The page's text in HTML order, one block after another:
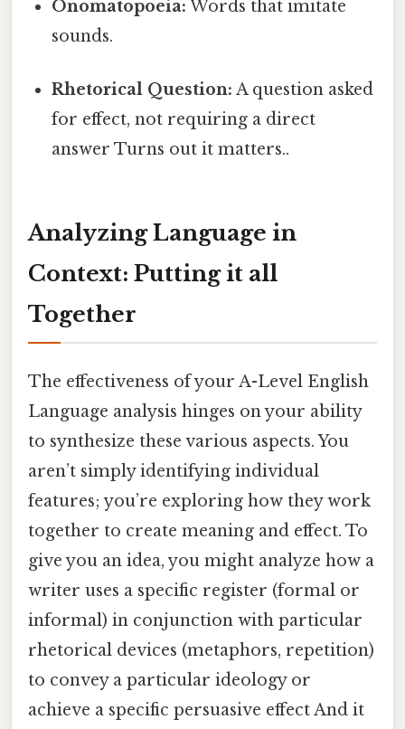
Onomatopoeia: Words that imitate
sounds.
Rhetorical Question: A question asked
for effect, not requiring a direct
answer Turns out it matters..
Analyzing Language in
Context: Putting it all
Together
The effectiveness of your A-Level English
Language analysis hinges on your ability
to synthesize these various aspects. You
aren’t simply identifying individual
features; you’re exploring how they work
together to create meaning and effect. To
give you an idea, you might analyze how a
writer uses a specific register (formal or
informal) in conjunction with particular
rhetorical devices (metaphors, repetition)
to convey a particular ideology or
achieve a specific persuasive effect And it